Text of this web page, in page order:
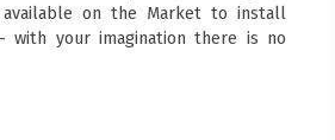
available on the Market to install
with your imagination there is no